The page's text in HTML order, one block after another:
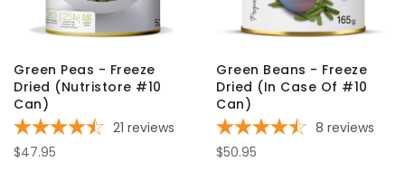
Green Peas - Freeze
Dried (Nutristore #10
Can)
21 reviews
$47.95
Green Beans - Freeze
Dried (In Case Of #10
Can)
8 reviews
$50.95